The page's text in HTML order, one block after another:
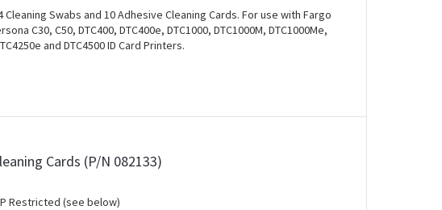
Swabs and 10 Adhesive Cleaning Cards. For use with Fargo
C30, C50, DTC400, DTC400e, DTC1000, DTC1000M, DTC1000Me,
and DTC4500 ID Card Printers.
Cards (P/N 082133)
Restricted (see below)